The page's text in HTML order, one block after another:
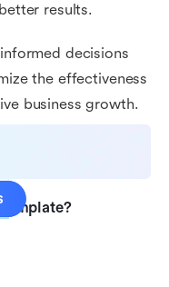
results.
decisions
the effectiveness
business growth.